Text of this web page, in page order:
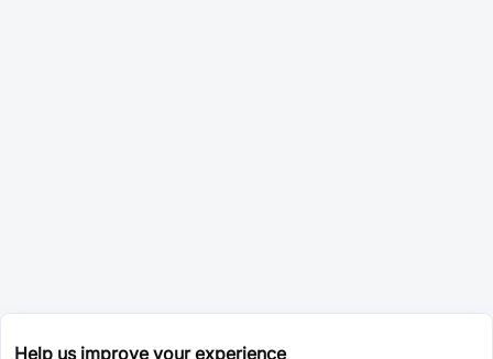
Help us improve your experience